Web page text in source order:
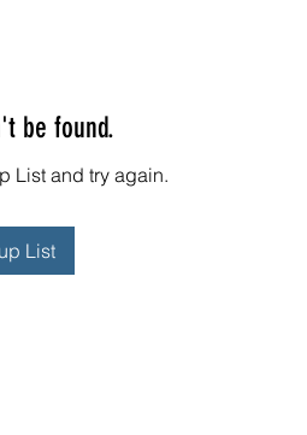
be found.
List and try again.
List